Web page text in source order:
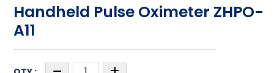
Handheld Pulse Oximeter ZHPO-
A11